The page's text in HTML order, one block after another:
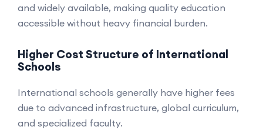
and widely available, making quality education
accessible without heavy financial burden.
Higher Cost Structure of International
Schools
International schools generally have higher fees
due to advanced infrastructure, global curriculum,
and specialized faculty.